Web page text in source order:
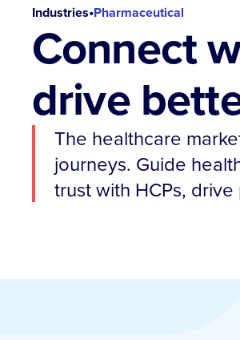
Industries•Pharmaceutical
Connect
drive
The healthcare
journeys. Guide
trust with HCPs,